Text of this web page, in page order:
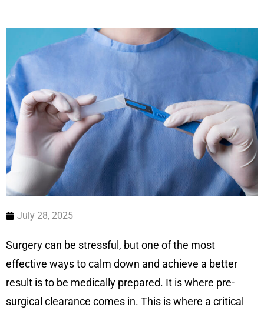
July 28, 2025
Surgery can be stressful, but one of the most
effective ways to calm down and achieve a better
result is to be medically prepared. It is where pre-
surgical clearance comes in. This is where a critical